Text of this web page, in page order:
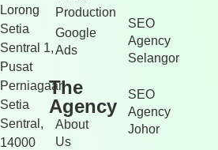
Lorong
Setia
Sentral 1,
Pusat
Perniagaan
Setia
Sentral,
14000
Production
Google
Ads
The
Agency
About
Us
SEO
Agency
Selangor
SEO
Agency
Johor